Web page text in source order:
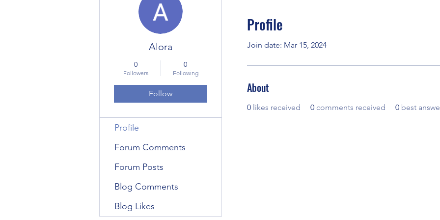
Profile
Join date: Mar 15, 2024
About
0 likes received 0 comments received 0 best
Alora
0
Followers
0
Following
Follow
Profile
Forum Comments
Forum Posts
Blog Comments
Blog Likes